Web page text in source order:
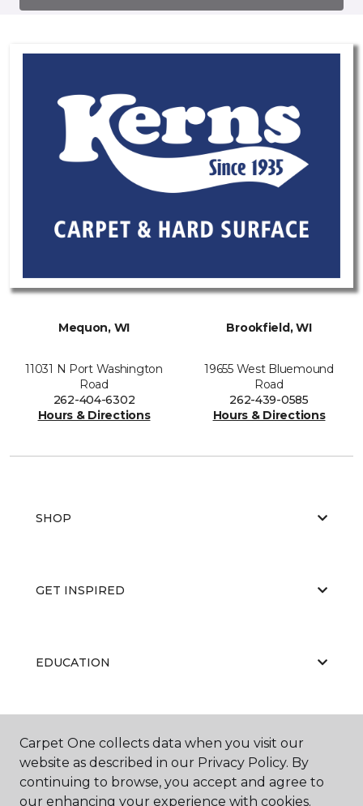
Mequon, WI
11031 N Port Washington
Road
262-404-6302
Hours & Directions
Brookfield, WI
19655 West Bluemound
Road
262-439-0585
Hours & Directions
SHOP
GET INSPIRED
EDUCATION
ABOUT US
Carpet One collects data when you visit our
website as described in our Privacy Policy. By
continuing to browse, you accept and agree to
our enhancing your experience with cookies.